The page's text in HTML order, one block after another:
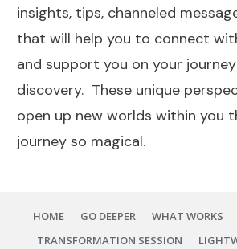
insights, tips, channeled
that will help you to connect
and support you on your
discovery. These unique
open up new worlds within you
journey so magical.
HOME GO DEEPER WHAT WORKS
TRANSFORMATION SESSION